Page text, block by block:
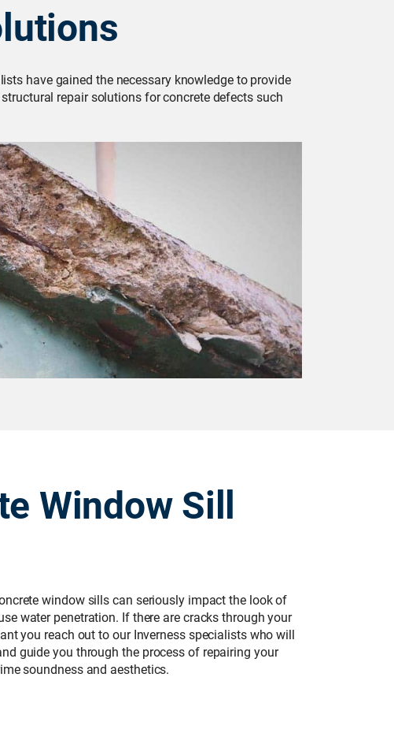
have gained the necessary knowledge to provide
repair solutions for concrete defects such
Window Sill
window sills can seriously impact the look of
water penetration. If there are cracks through your
you reach out to our Inverness specialists who will
guide you through the process of repairing your
soundness and aesthetics.